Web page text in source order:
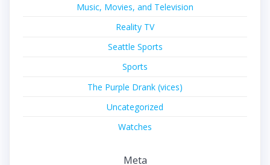
Music, Movies, and Television
Reality TV
Seattle Sports
Sports
The Purple Drank (vices)
Uncategorized
Watches
Meta